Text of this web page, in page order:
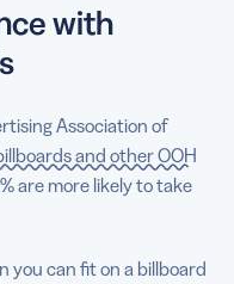
with
Association of
and other OOH
are more likely to take
you can fit on a billboard